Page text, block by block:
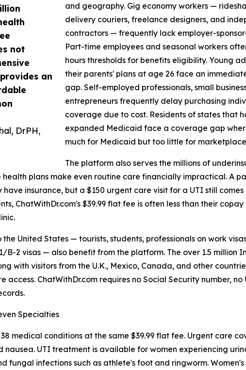
not
an
DrPH,
and geography. Gig economy workers —
delivery couriers, freelance designers, and
contractors — frequently lack employer-
Part-time employees and seasonal workers
hours thresholds for benefits eligibility. Young
their parents' plans at age 26 face an
gap. Self-employed professionals, small
entrepreneurs frequently delay purchasing
coverage due to cost. Residents of states that
expanded Medicaid face a coverage gap
much for Medicaid but too little for marketplace
The platform also serves the millions of
plans make even routine care financially impractical. A
insurance, but a $150 urgent care visit for a UTI still
ChatWithDr.com's $39.99 flat fee is often less than their
United States — tourists, students, professionals on work
B-2 visas — also benefit from the platform. The over 1.5 million
with visitors from the U.K., Mexico, Canada, and other
ChatWithDr.com requires no Social Security number, no
Specialties
medical conditions at the same $39.99 flat fee. Urgent care
nausea. UTI treatment is available for women experiencing
fungal infections such as athlete's foot and ringworm.